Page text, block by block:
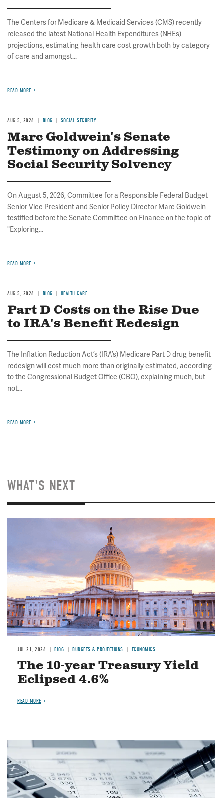
The Centers for Medicare & Medicaid Services (CMS) recently
released the latest National Health Expenditures (NHEs)
projections, estimating health care cost growth both by category
of care and amongst...
READ MORE
AUG 5, 2026 BLOG SOCIAL SECURITY
Marc Goldwein's Senate
Testimony on Addressing
Social Security Solvency
On August 5, 2026, Committee for a Responsible Federal Budget
Senior Vice President and Senior Policy Director Marc Goldwein
testified before the Senate Committee on Finance on the topic of
"Exploring...
READ MORE
AUG 5, 2026 BLOG HEALTH CARE
Part D Costs on the Rise Due
to IRA's Benefit Redesign
The Inflation Reduction Act’s (IRA’s) Medicare Part D drug benefit
redesign will cost much more than originally estimated, according
to the Congressional Budget Office (CBO), explaining much, but
not...
READ MORE
WHAT'S NEXT
JUL 21, 2026 BLOG BUDGETS & PROJECTIONS ECONOMICS
The 10-year Treasury Yield
Eclipsed 4.6%
READ MORE
Image